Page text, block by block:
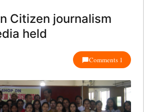
Citizen journalism
held
Comments 1